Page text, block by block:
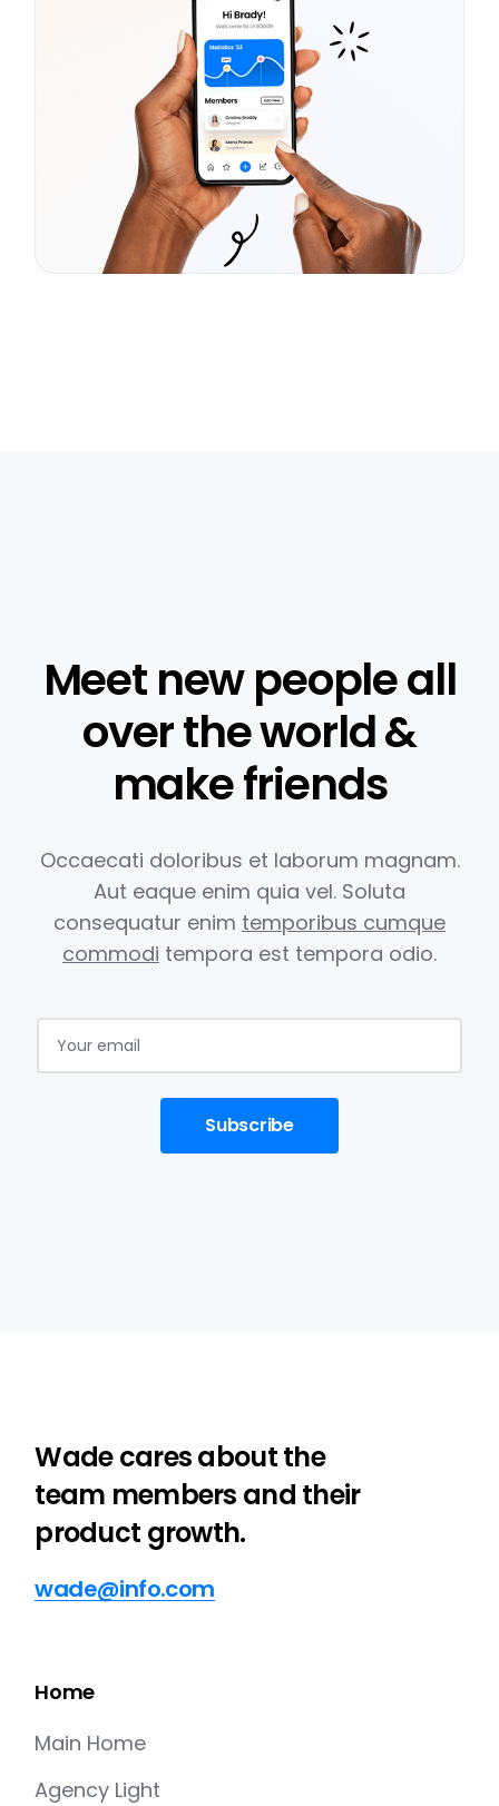
Meet new people all
over the world &
make friends
Occaecati doloribus et laborum magnam.
Aut eaque enim quia vel. Soluta
consequatur enim temporibus cumque
commodi tempora est tempora odio.
Subscribe
Wade cares about the
team members and their
product growth.
wade@info.com
Home
Main Home
Agency Light